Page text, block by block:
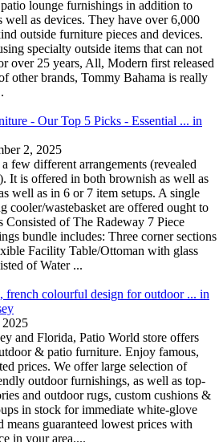
lounge furnishings in addition to
well as devices. They have over 6,000
outside furniture pieces and devices.
specialty outside items that can not
over 25 years, All, Modern first released
other brands, Tommy Bahama is really
- Our Top 5 Picks - Essential ... in
2, 2025
few different arrangements (revealed
It is offered in both brownish as well as
well as in 6 or 7 item setups. A single
cooler/wastebasket are offered ought to
Consisted of The Radeway 7 Piece
bundle includes: Three corner sections
Facility Table/Ottoman with glass
of Water ...
french colourful design for outdoor ... in
and Florida, Patio World store offers
& patio furniture. Enjoy famous,
prices. We offer large selection of
outdoor furnishings, as well as top-
and outdoor rugs, custom cushions &
in stock for immediate white-glove
guaranteed lowest prices with
in your area....